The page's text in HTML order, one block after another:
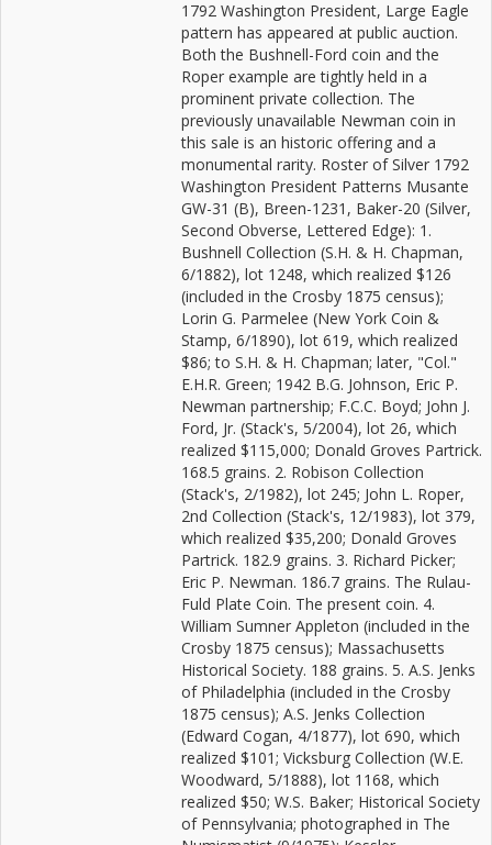
1792 Washington President, Large Eagle
pattern has appeared at public auction.
Both the Bushnell-Ford coin and the
Roper example are tightly held in a
prominent private collection. The
previously unavailable Newman coin in
this sale is an historic offering and a
monumental rarity. Roster of Silver 1792
Washington President Patterns Musante
GW-31 (B), Breen-1231, Baker-20 (Silver,
Second Obverse, Lettered Edge): 1.
Bushnell Collection (S.H. & H. Chapman,
6/1882), lot 1248, which realized $126
(included in the Crosby 1875 census);
Lorin G. Parmelee (New York Coin &
Stamp, 6/1890), lot 619, which realized
$86; to S.H. & H. Chapman; later, "Col."
E.H.R. Green; 1942 B.G. Johnson, Eric P.
Newman partnership; F.C.C. Boyd; John J.
Ford, Jr. (Stack's, 5/2004), lot 26, which
realized $115,000; Donald Groves Partrick.
168.5 grains. 2. Robison Collection
(Stack's, 2/1982), lot 245; John L. Roper,
2nd Collection (Stack's, 12/1983), lot 379,
which realized $35,200; Donald Groves
Partrick. 182.9 grains. 3. Richard Picker;
Eric P. Newman. 186.7 grains. The Rulau-
Fuld Plate Coin. The present coin. 4.
William Sumner Appleton (included in the
Crosby 1875 census); Massachusetts
Historical Society. 188 grains. 5. A.S. Jenks
of Philadelphia (included in the Crosby
1875 census); A.S. Jenks Collection
(Edward Cogan, 4/1877), lot 690, which
realized $101; Vicksburg Collection (W.E.
Woodward, 5/1888), lot 1168, which
realized $50; W.S. Baker; Historical Society
of Pennsylvania; photographed in The